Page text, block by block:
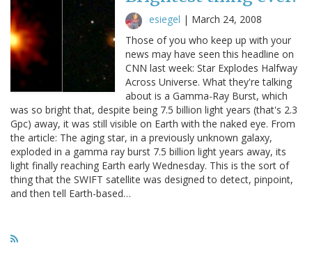
esiegel | March 24, 2008
Those of you who keep up with your
news may have seen this headline on
CNN last week: Star Explodes Halfway
Across Universe. What they're talking
about is a Gamma-Ray Burst, which
was so bright that, despite being 7.5 billion light years (that's 2.3
Gpc) away, it was still visible on Earth with the naked eye. From
the article: The aging star, in a previously unknown galaxy,
exploded in a gamma ray burst 7.5 billion light years away, its
light finally reaching Earth early Wednesday. This is the sort of
thing that the SWIFT satellite was designed to detect, pinpoint,
and then tell Earth-based…